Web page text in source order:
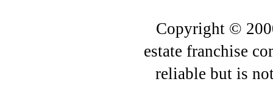
Copyright ©
estate franchise
reliable but is